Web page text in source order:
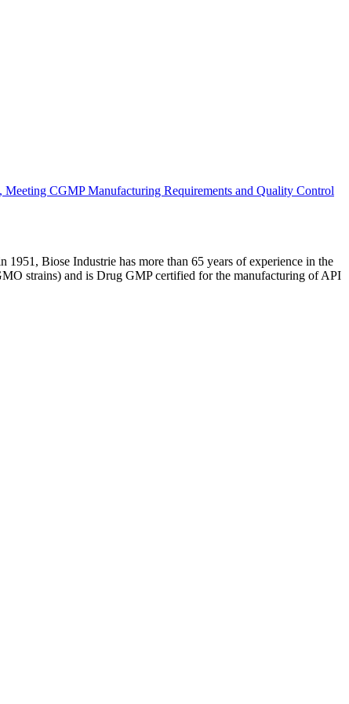
CGMP Manufacturing Requirements and Quality Control
Biose Industrie has more than 65 years of experience in the
strains) and is Drug GMP certified for the manufacturing of API